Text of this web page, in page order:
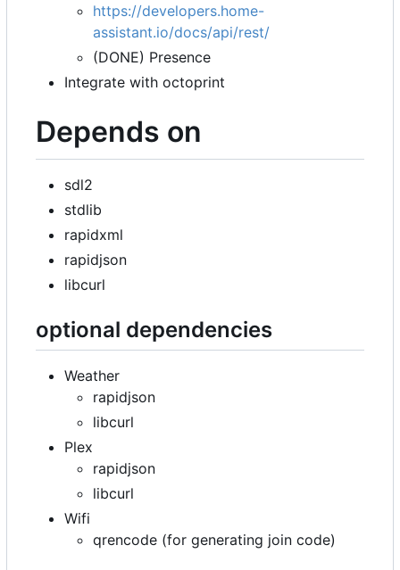
https://developers.home-
assistant.io/docs/api/rest/
(DONE) Presence
Integrate with octoprint
Depends on
sdl2
stdlib
rapidxml
rapidjson
libcurl
optional dependencies
Weather
rapidjson
libcurl
Plex
rapidjson
libcurl
Wifi
qrencode (for generating join code)